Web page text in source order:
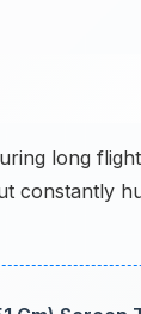
long
constantly